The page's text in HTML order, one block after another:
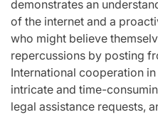
demonstrates an
of the internet and a
who might believe
repercussions by posting
International cooperation
intricate and time-
legal assistance requests,